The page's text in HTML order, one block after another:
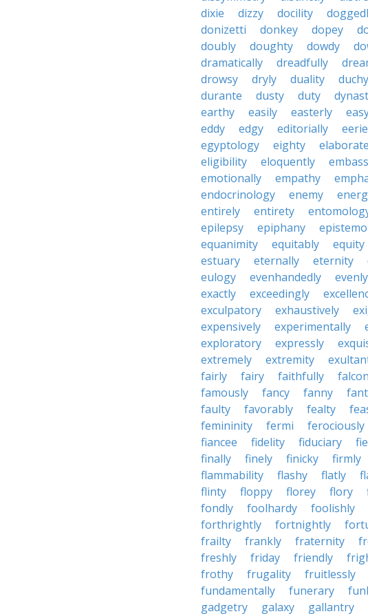
dixie
dizzy docility
donizetti
donkey dopey
doubly
doughty dowdy
dramatically
dreadfully
drowsy
dryly duality duchy
durante
dusty duty
earthy
easily easterly
eddy
edgy editorially eerie
egyptology
eighty
eligibility
eloquently
emotionally
empathy
endocrinology
enemy
entirely
entirety
epilepsy
epiphany
equanimity
equitably equity
estuary
eternally eternity
eulogy
evenhandedly evenly
exactly
exceedingly
exculpatory
exhaustively
expensively
experimentally
exploratory
expressly
extremely
extremity
fairly
fairy faithfully
famously
fancy fanny
faulty
favorably fealty
femininity
fermi ferociously
fiancee
fidelity fiduciary
finally
finely finicky firmly
flammability
flashy flatly
flinty
floppy florey flory
fondly
foolhardy foolishly
forthrightly
fortnightly
frailty
frankly fraternity
freshly
friday friendly
frothy
frugality fruitlessly
fundamentally
funerary
gadgetry
galaxy gallantry